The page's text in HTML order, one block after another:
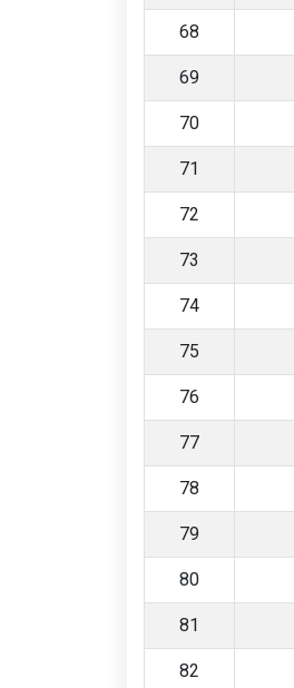
68
69
70
71
72
73
74
75
76
77
78
79
80
81
82